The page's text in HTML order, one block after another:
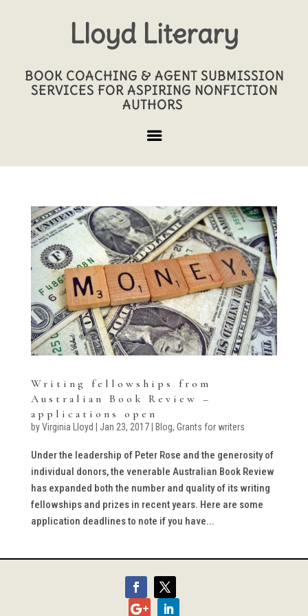
Lloyd Literary
BOOK COACHING & AGENT SUBMISSION
SERVICES FOR ASPIRING NONFICTION
AUTHORS
Writing fellowships from
Australian Book Review –
applications open
byVirginia Lloyd | Jan 23, 2017| Blog, Grants for writers
Under the leadership of Peter Rose and the generosity of
individual donors, the venerable Australian Book Review
has expanded both the number and quality of its writing
fellowships and prizes in recent years. Here are some
application deadlines to note if you have...